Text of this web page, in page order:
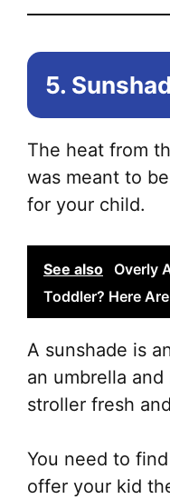
5.
The heat from
was meant to
for your child.
See also Overly
Toddler? Here
A sunshade is
an umbrella
stroller fresh
You need to
offer your kid